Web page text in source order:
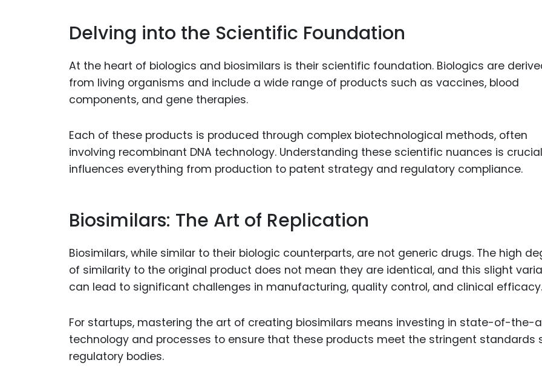
Delving into the Scientific Foundation
At the heart of biologics and biosimilars is their scientific foundation. Biologics are
from living organisms and include a wide range of products such as vaccines, blood
components, and gene therapies.
Each of these products is produced through complex biotechnological methods, often
involving recombinant DNA technology. Understanding these scientific nuances is
influences everything from production to patent strategy and regulatory compliance.
Biosimilars: The Art of Replication
Biosimilars, while similar to their biologic counterparts, are not generic drugs. The high
of similarity to the original product does not mean they are identical, and this slight
can lead to significant challenges in manufacturing, quality control, and clinical efficacy.
For startups, mastering the art of creating biosimilars means investing in state-of-the-
technology and processes to ensure that these products meet the stringent standards
regulatory bodies.